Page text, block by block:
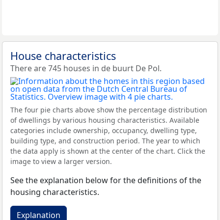
House characteristics
There are 745 houses in de buurt De Pol.
The four pie charts above show the percentage distribution
of dwellings by various housing characteristics. Available
categories include ownership, occupancy, dwelling type,
building type, and construction period. The year to which
the data apply is shown at the center of the chart. Click the
image to view a larger version.
See the explanation below for the definitions of the
housing characteristics.
Explanation